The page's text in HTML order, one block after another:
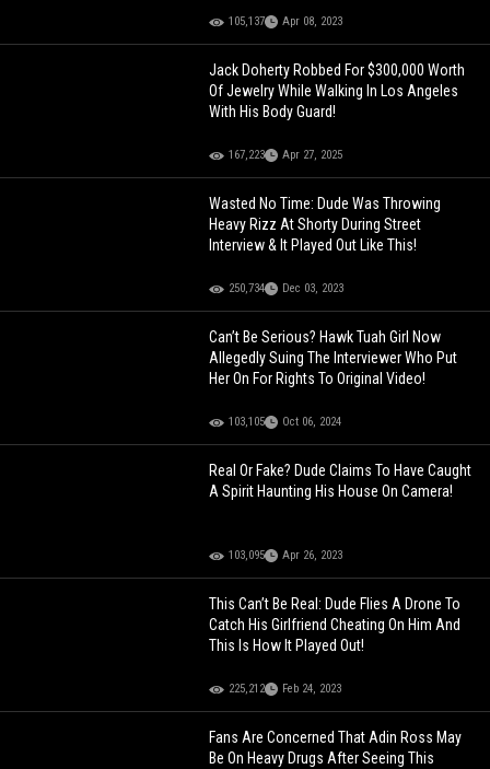
105,137 Apr 08, 2023
Jack Doherty Robbed For $300,000 Worth
Of Jewelry While Walking In Los Angeles
With His Body Guard!
167,223 Apr 27, 2025
Wasted No Time: Dude Was Throwing
Heavy Rizz At Shorty During Street
Interview & It Played Out Like This!
250,734 Dec 03, 2023
Can’t Be Serious? Hawk Tuah Girl Now
Allegedly Suing The Interviewer Who Put
Her On For Rights To Original Video!
103,105 Oct 06, 2024
Real Or Fake? Dude Claims To Have Caught
A Spirit Haunting His House On Camera!
103,095 Apr 26, 2023
This Can’t Be Real: Dude Flies A Drone To
Catch His Girlfriend Cheating On Him And
This Is How It Played Out!
225,212 Feb 24, 2023
Fans Are Concerned That Adin Ross May
Be On Heavy Drugs After Seeing This